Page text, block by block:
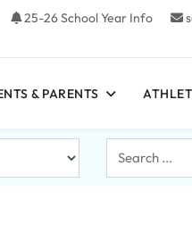
25-26 School Year Info
& PARENTS
Search
...